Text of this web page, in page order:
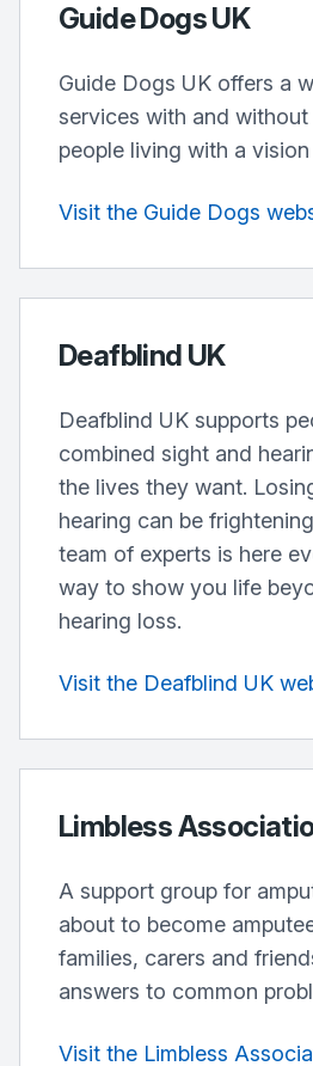
Guide Dogs UK
Guide Dogs UK offers a
services with and
people living with a
Visit the Guide Dogs
Deafblind UK
Deafblind UK supports
combined sight and
the lives they want.
hearing can be
team of experts is here
way to show you life
hearing loss.
Visit the Deafblind UK
Limbless
A support group for
about to become
families, carers and
answers to common
Visit the Limbless